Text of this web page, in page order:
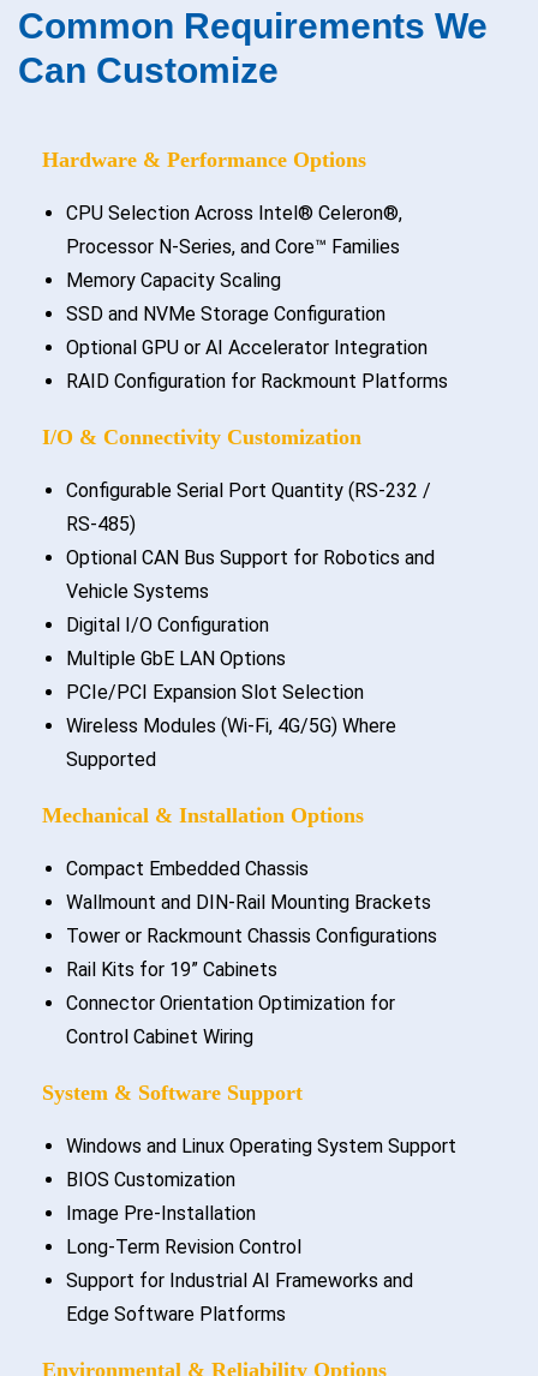
Common Requirements We
Can Customize
Hardware & Performance Options
CPU Selection Across Intel® Celeron®,
Processor N-Series, and Core™ Families
Memory Capacity Scaling
SSD and NVMe Storage Configuration
Optional GPU or AI Accelerator Integration
RAID Configuration for Rackmount Platforms
I/O & Connectivity Customization
Configurable Serial Port Quantity (RS-232 /
RS-485)
Optional CAN Bus Support for Robotics and
Vehicle Systems
Digital I/O Configuration
Multiple GbE LAN Options
PCIe/PCI Expansion Slot Selection
Wireless Modules (Wi-Fi, 4G/5G) Where
Supported
Mechanical & Installation Options
Compact Embedded Chassis
Wallmount and DIN-Rail Mounting Brackets
Tower or Rackmount Chassis Configurations
Rail Kits for 19” Cabinets
Connector Orientation Optimization for
Control Cabinet Wiring
System & Software Support
Windows and Linux Operating System Support
BIOS Customization
Image Pre-Installation
Long-Term Revision Control
Support for Industrial AI Frameworks and
Edge Software Platforms
Environmental & Reliability Options